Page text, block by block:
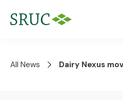
All News Dairy Nexus